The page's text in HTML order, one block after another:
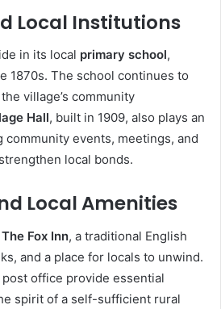
Local Institutions
in its local primary school,
1870s. The school continues to
village’s community
Hall, built in 1909, also plays an
events, meetings, and
local bonds.
Local Amenities
The Fox Inn, a traditional English
and a place for locals to unwind.
office provide essential
spirit of a self-sufficient rural